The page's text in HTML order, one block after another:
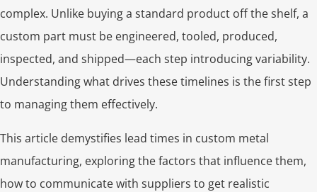
complex. Unlike buying a standard product off the shelf, a
custom part must be engineered, tooled, produced,
inspected, and shipped—each step introducing variability.
Understanding what drives these timelines is the first step
to managing them effectively.
This article demystifies lead times in custom metal
manufacturing, exploring the factors that influence them,
how to communicate with suppliers to get realistic